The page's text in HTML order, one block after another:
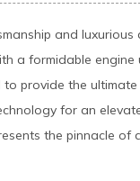
and luxurious
a formidable engine
provide the
for an
the pinnacle of